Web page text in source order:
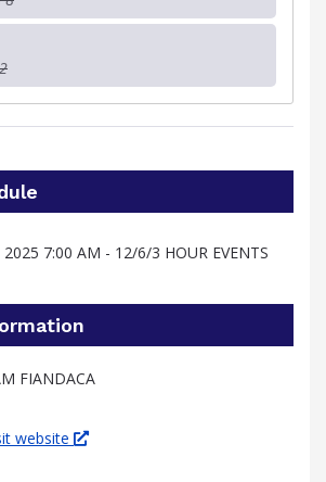
2025 7:00 AM - 12/6/3 HOUR EVENTS
FIANDACA
website